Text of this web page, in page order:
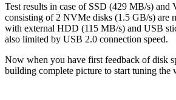
Test results in case of SSD (429 MB/s) and
consisting of 2 NVMe disks (1.5 GB/s) are
with external HDD (115 MB/s) and USB
also limited by USB 2.0 connection speed.
Now when you have first feedback of disk
building complete picture to start tuning the